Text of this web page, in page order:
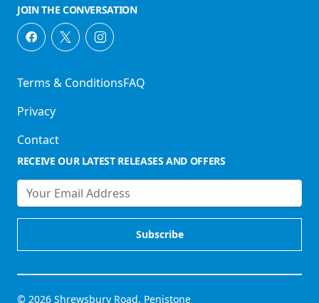
JOIN THE CONVERSATION
Terms & Conditions
Privacy
Contact
FAQ
RECEIVE OUR LATEST RELEASES AND OFFERS
© 2026 Shrewsbury Road, Penistone